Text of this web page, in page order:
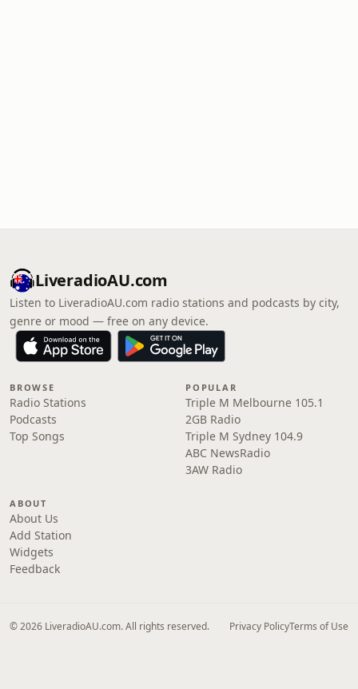
LiveradioAU.com
Listen to LiveradioAU.com radio stations and podcasts by city,
genre or mood — free on any device.
BROWSE
Radio Stations
Podcasts
Top Songs
POPULAR
Triple M Melbourne 105.1
2GB Radio
Triple M Sydney 104.9
ABC NewsRadio
3AW Radio
ABOUT
About Us
Add Station
Widgets
Feedback
© 2026 LiveradioAU.com. All rights reserved. Privacy PolicyTerms of Use